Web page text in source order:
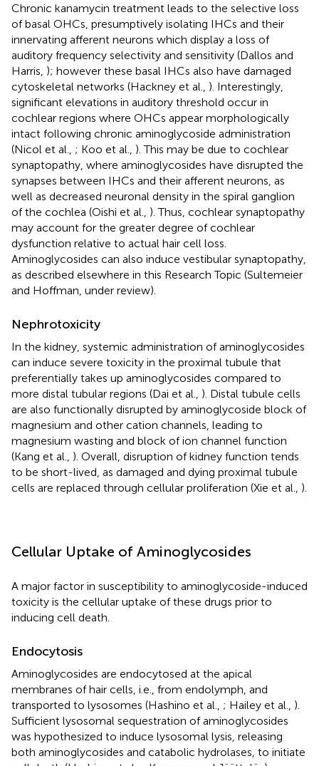
Chronic kanamycin treatment leads to the selective loss
of basal OHCs, presumptively isolating IHCs and their
innervating afferent neurons which display a loss of
auditory frequency selectivity and sensitivity (Dallos and
Harris, ); however these basal IHCs also have damaged
cytoskeletal networks (Hackney et al., ). Interestingly,
significant elevations in auditory threshold occur in
cochlear regions where OHCs appear morphologically
intact following chronic aminoglycoside administration
(Nicol et al., ; Koo et al., ). This may be due to cochlear
synaptopathy, where aminoglycosides have disrupted the
synapses between IHCs and their afferent neurons, as
well as decreased neuronal density in the spiral ganglion
of the cochlea (Oishi et al., ). Thus, cochlear synaptopathy
may account for the greater degree of cochlear
dysfunction relative to actual hair cell loss.
Aminoglycosides can also induce vestibular synaptopathy,
as described elsewhere in this Research Topic (Sultemeier
and Hoffman, under review).
Nephrotoxicity
In the kidney, systemic administration of aminoglycosides
can induce severe toxicity in the proximal tubule that
preferentially takes up aminoglycosides compared to
more distal tubular regions (Dai et al., ). Distal tubule cells
are also functionally disrupted by aminoglycoside block of
magnesium and other cation channels, leading to
magnesium wasting and block of ion channel function
(Kang et al., ). Overall, disruption of kidney function tends
to be short-lived, as damaged and dying proximal tubule
cells are replaced through cellular proliferation (Xie et al., ).
Cellular Uptake of Aminoglycosides
A major factor in susceptibility to aminoglycoside-induced
toxicity is the cellular uptake of these drugs prior to
inducing cell death.
Endocytosis
Aminoglycosides are endocytosed at the apical
membranes of hair cells, i.e., from endolymph, and
transported to lysosomes (Hashino et al., ; Hailey et al., ).
Sufficient lysosomal sequestration of aminoglycosides
was hypothesized to induce lysosomal lysis, releasing
both aminoglycosides and catabolic hydrolases, to initiate